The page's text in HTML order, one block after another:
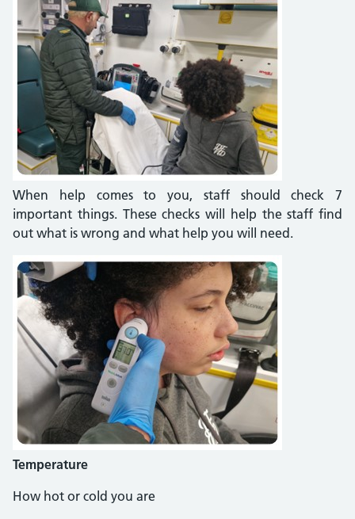
When help comes to you, staff should check 7
important things. These checks will help the staff find
out what is wrong and what help you will need.
Temperature
How hot or cold you are